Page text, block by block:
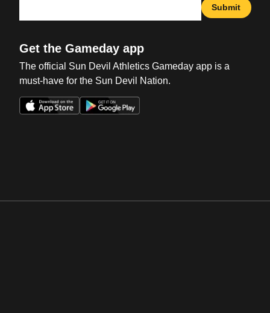
Submit
Get the Gameday app
The official Sun Devil Athletics Gameday app is a
must-have for the Sun Devil Nation.